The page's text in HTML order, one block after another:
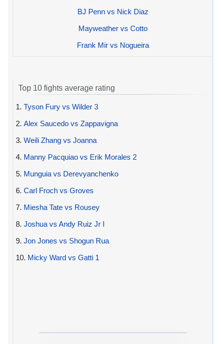
BJ Penn vs Nick Diaz
Mayweather vs Cotto
Frank Mir vs Nogueira
Top 10 fights average rating
1. Tyson Fury vs Wilder 3
2. Alex Saucedo vs Zappavigna
3. Weili Zhang vs Joanna
4. Manny Pacquiao vs Erik Morales 2
5. Munguia vs Derevyanchenko
6. Carl Froch vs Groves
7. Miesha Tate vs Rousey
8. Joshua vs Andy Ruiz Jr I
9. Jon Jones vs Shogun Rua
10. Micky Ward vs Gatti 1